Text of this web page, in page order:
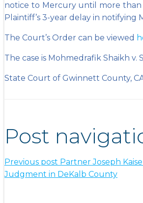
notice to Mercury until more than
Plaintiff’s 3-year delay in
The Court’s Order can be viewed
The case is Mohmedrafik Shaikh v.
State Court of Gwinnett County,
Post
Previous post Partner Joseph
Judgment in DeKalb County